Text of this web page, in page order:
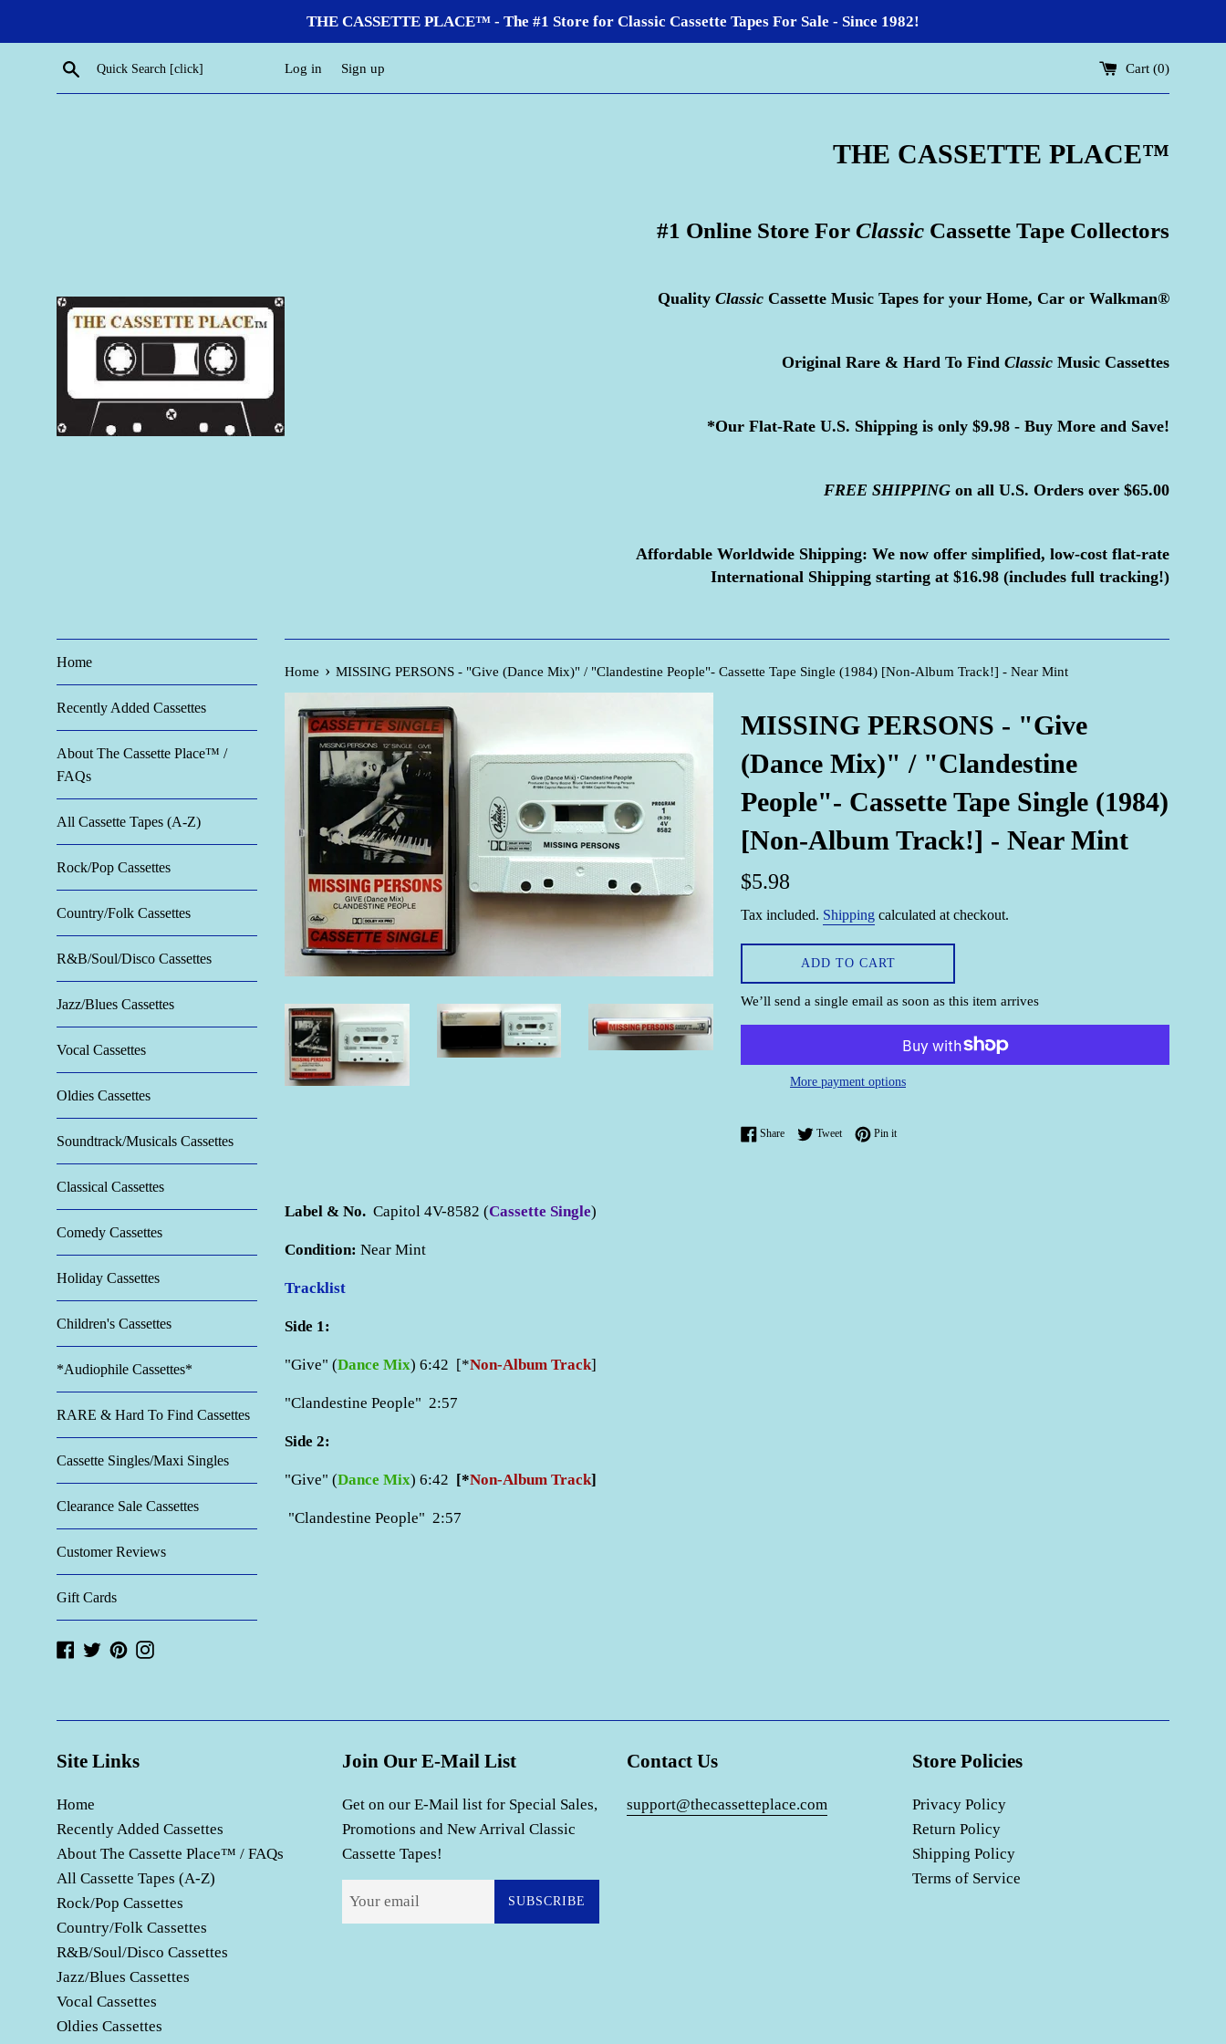
THE CASSETTE PLACE™ - The #1 Store for Classic Cassette Tapes For Sale - Since 1982!
Search Log in Sign up Cart (0)
THE CASSETTE PLACE™
#1 Online Store For Classic Cassette Tape Collectors
Quality Classic Cassette Music Tapes for your Home, Car or Walkman®
Original Rare & Hard To Find Classic Music Cassettes
*Our Flat-Rate U.S. Shipping is only $9.98 - Buy More and Save!
FREE SHIPPING on all U.S. Orders over $65.00
Affordable Worldwide Shipping: We now offer simplified, low-cost flat-rate
International Shipping starting at $16.98 (includes full tracking!)
Home
Recently Added Cassettes
About The Cassette Place™ /
FAQs
All Cassette Tapes (A-Z)
Rock/Pop Cassettes
Country/Folk Cassettes
R&B/Soul/Disco Cassettes
Jazz/Blues Cassettes
Vocal Cassettes
Oldies Cassettes
Soundtrack/Musicals Cassettes
Classical Cassettes
Comedy Cassettes
Holiday Cassettes
Children's Cassettes
*Audiophile Cassettes*
RARE & Hard To Find Cassettes
Cassette Singles/Maxi Singles
Clearance Sale Cassettes
Customer Reviews
Gift Cards
Facebook
TwitterPinterestInstagram
Home › MISSING PERSONS - "Give (Dance Mix)" / "Clandestine People"- Cassette Tape Single (1984) [Non-Album Track!] - Near Mint
MISSING PERSONS - "Give
(Dance Mix)" / "Clandestine
People"- Cassette Tape Single (1984)
[Non-Album Track!] - Near Mint
Regular
$5.98
Tax included. Shipping calculated at checkout.
ADD TO CART
We’ll send a single email as soon as this item arrives
More payment options
ShareShare on Facebook
TweetTweet on Twitter
Pin itPin on Pinterest
Label & No. Capitol 4V-8582 (Cassette Single)
Condition: Near Mint
Tracklist
Side 1:
"Give" (Dance Mix) 6:42 [*Non-Album Track]
"Clandestine People" 2:57
Side 2:
"Give" (Dance Mix) 6:42 [*Non-Album Track]
"Clandestine People" 2:57
Site Links
Home
Recently Added Cassettes
About The Cassette Place™ / FAQs
All Cassette Tapes (A-Z)
Rock/Pop Cassettes
Country/Folk Cassettes
R&B/Soul/Disco Cassettes
Jazz/Blues Cassettes
Vocal Cassettes
Oldies Cassettes
Join Our E-Mail List
Get on our E-Mail list for Special Sales,
Promotions and New Arrival Classic
Cassette Tapes!
SUBSCRIBE
Contact Us
support@thecassetteplace.com
Store Policies
Privacy Policy
Return Policy
Shipping Policy
Terms of Service